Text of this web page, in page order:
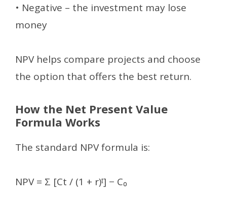
• Negative – the investment may lose
money
NPV helps compare projects and choose
the option that offers the best return.
How the Net Present Value
Formula Works
The standard NPV formula is:
NPV = Σ [Ct / (1 + r)ᵗ] − C₀